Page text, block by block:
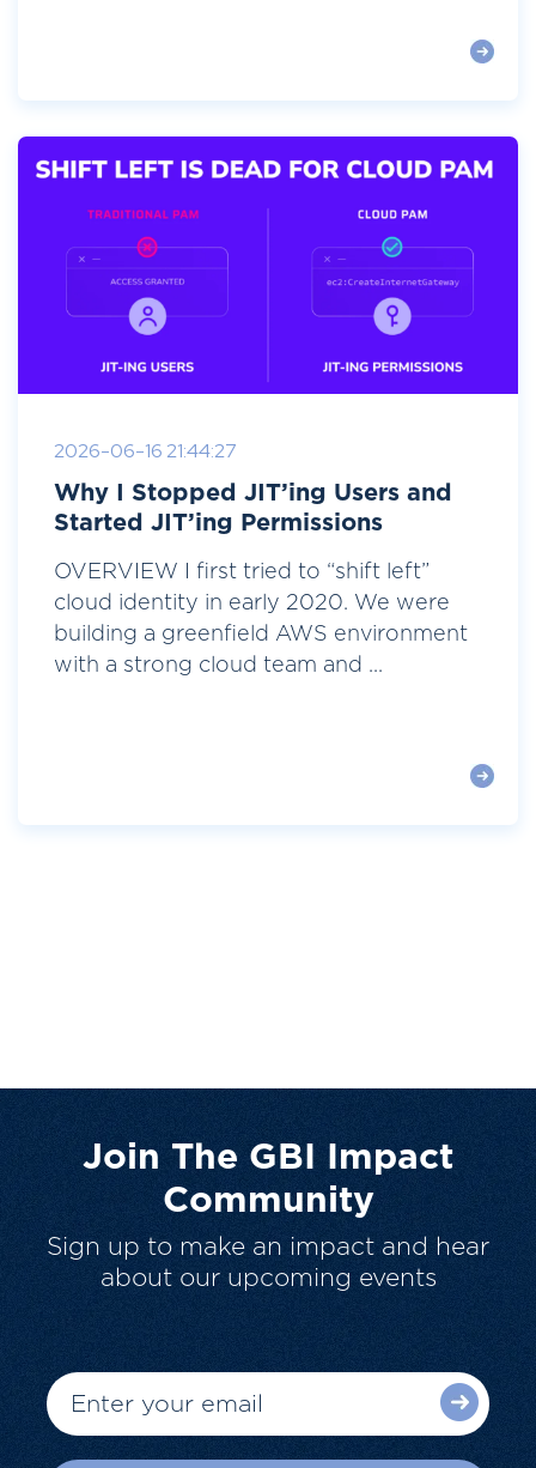
2026-06-16 21:44:27
Why I Stopped JIT’ing Users and
Started JIT’ing Permissions
OVERVIEW I first tried to “shift left”
cloud identity in early 2020. We were
building a greenfield AWS environment
with a strong cloud team and ...
Join The GBI Impact
Community
Sign up to make an impact and hear
about our upcoming events